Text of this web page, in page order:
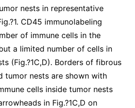
nests in representative
CD45 immunolabeling
of immune cells in the
a limited number of cells in
(Fig.?1C,D). Borders of fibrous
tumor nests are shown with
cells inside tumor nests
in Fig.?1C,D on